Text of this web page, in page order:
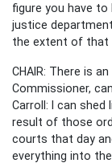
figure you have
justice
the extent of that
CHAIR: There is
Commissioner,
Carroll: I can
result of those
courts that day
everything into